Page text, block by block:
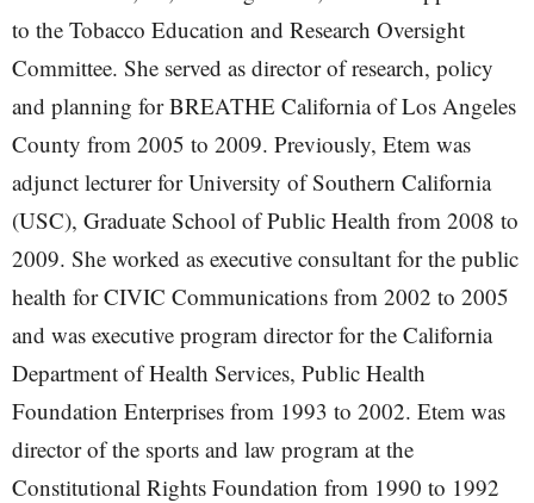
to the Tobacco Education and Research Oversight
Committee. She served as director of research, policy
and planning for BREATHE California of Los Angeles
County from 2005 to 2009. Previously, Etem was
adjunct lecturer for University of Southern California
(USC), Graduate School of Public Health from 2008 to
2009. She worked as executive consultant for the public
health for CIVIC Communications from 2002 to 2005
and was executive program director for the California
Department of Health Services, Public Health
Foundation Enterprises from 1993 to 2002. Etem was
director of the sports and law program at the
Constitutional Rights Foundation from 1990 to 1992